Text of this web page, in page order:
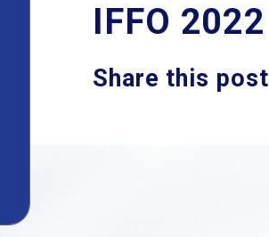
IFFO 2022
Share this post